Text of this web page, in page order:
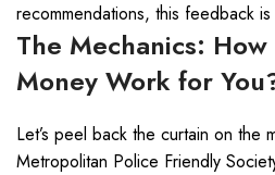
recommendations, this feedback
The Mechanics:
Money Work for
Let’s peel back the curtain on the
Metropolitan Police Friendly